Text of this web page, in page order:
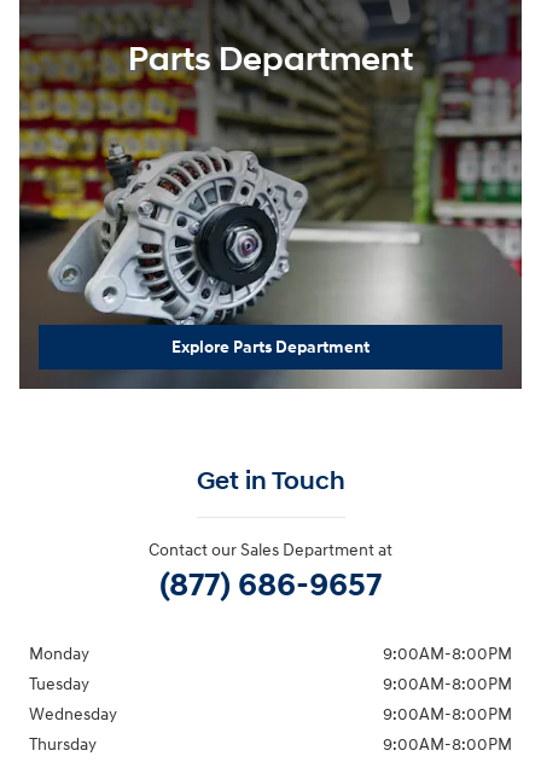
Parts Department
Explore Parts Department
Get in Touch
Contact our Sales Department at
(877) 686-9657
Monday
9:00AM-8:00PM
Tuesday
9:00AM-8:00PM
Wednesday
9:00AM-8:00PM
Thursday
9:00AM-8:00PM